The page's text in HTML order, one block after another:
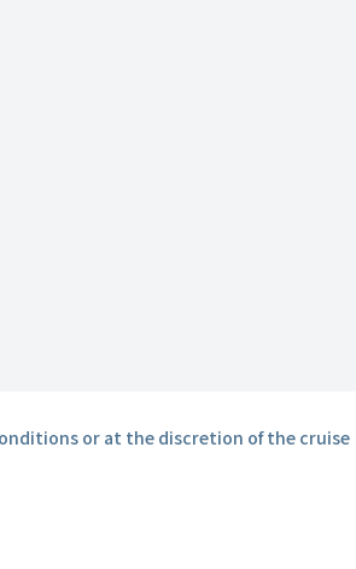
or at the discretion of the cruise